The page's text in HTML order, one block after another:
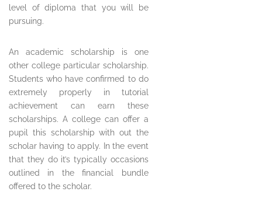
level of diploma that you will be
pursuing.
An academic scholarship is one
other college particular scholarship.
Students who have confirmed to do
extremely properly in tutorial
achievement can earn these
scholarships. A college can offer a
pupil this scholarship with out the
scholar having to apply. In the event
that they do it’s typically occasions
outlined in the financial bundle
offered to the scholar.